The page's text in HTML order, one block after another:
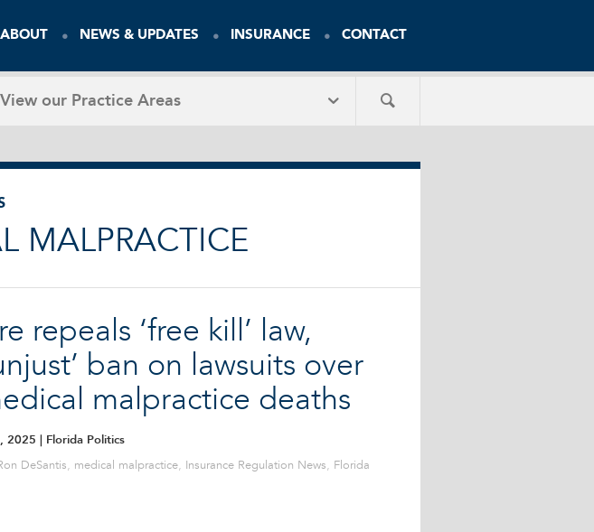
ABOUT NEWS & UPDATES INSURANCE CONTACT
View our Practice Areas
MALPRACTICE
repeals ‘free kill’ law,
ban on lawsuits over
malpractice deaths
2025 | Florida Politics
DeSantis, medical malpractice, Insurance Regulation News, Florida